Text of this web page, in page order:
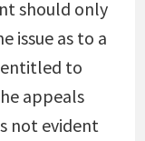
should only
issue as to a
to
appeals
not evident